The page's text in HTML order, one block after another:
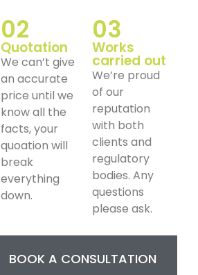
02
Quotation
We can’t give
an accurate
price until we
know all the
facts, your
quoation will
break
everything
down.
03
Works
carried out
We’re proud
of our
reputation
with both
clients and
regulatory
bodies. Any
questions
please ask.
BOOK A CONSULTATION